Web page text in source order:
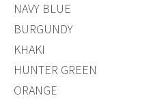
NAVY BLUE
BURGUNDY
KHAKI
HUNTER GREEN
ORANGE